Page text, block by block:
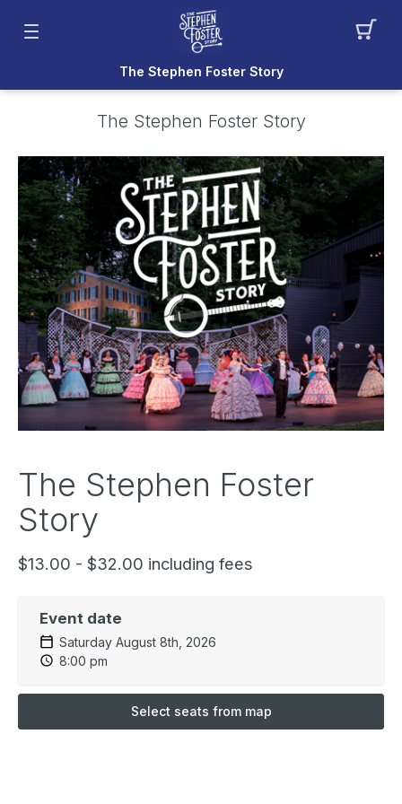
The Stephen Foster Story
The Stephen Foster Story
The Stephen Foster
Story
$13.00 - $32.00 including fees
Event date
Saturday August 8th, 2026
8:00 pm
Select seats from map